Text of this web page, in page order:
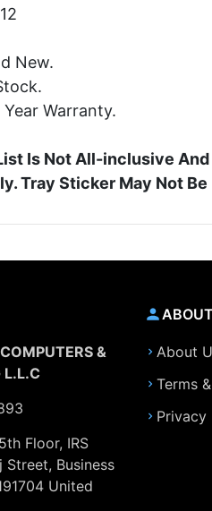
New.
Year Warranty.
Is Not All-inclusive
Tray Sticker May Not
&
L.L.C
Floor, IRS
Street, Business
United
About
Terms
Privacy